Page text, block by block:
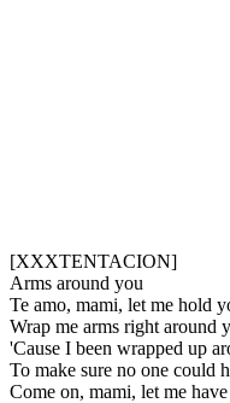
[XXXTENTACION]
Arms around you
Te amo, mami, let me hold
Wrap me arms right around
'Cause I been wrapped up
To make sure no one could
Come on, mami, let me